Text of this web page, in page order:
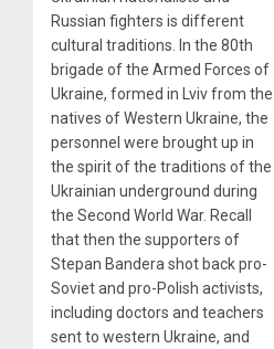
Russian fighters is different
cultural traditions. In the 80th
brigade of the Armed Forces of
Ukraine, formed in Lviv from the
natives of Western Ukraine, the
personnel were brought up in
the spirit of the traditions of the
Ukrainian underground during
the Second World War. Recall
that then the supporters of
Stepan Bandera shot back pro-
Soviet and pro-Polish activists,
including doctors and teachers
sent to western Ukraine, and